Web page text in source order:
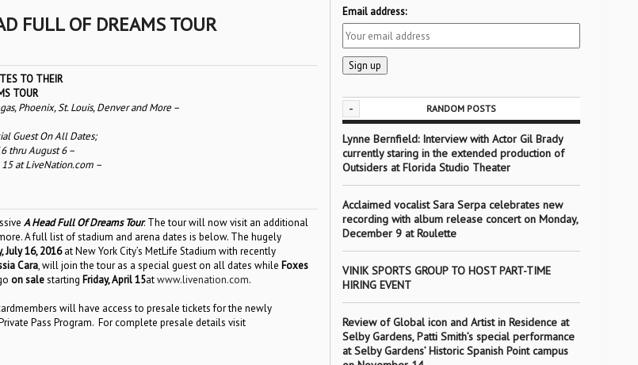
FULL OF DREAMS TOUR
TO THEIR
TOUR
Phoenix, St. Louis, Denver and More –
Guest On All Dates;
thru August 6 –
at LiveNation.com –
A Head Full Of Dreams Tour. The tour will now visit an additional
A full list of stadium and arena dates is below. The hugely
July 16, 2016at New York City’s MetLife Stadium with recently
Cara, will join the tour as a special guest on all dates while Foxes
on sale starting Friday,April 15atwww.livenation.com.
will have access to presale tickets for the newly
Pass Program. For complete presale details visit
Email address:
- RANDOM POSTS
Lynne Bernfield: Interview with Actor Gil Brady
currently staring in the extended production of
Outsiders at Florida Studio Theater
Acclaimed vocalist Sara Serpa celebrates new
recording with album release concert on Monday,
December 9 at Roulette
VINIK SPORTS GROUP TO HOST PART-TIME
HIRING EVENT
Review of Global icon and Artist in Residence at
Selby Gardens, Patti Smith’s special performance
at Selby Gardens’ Historic Spanish Point campus